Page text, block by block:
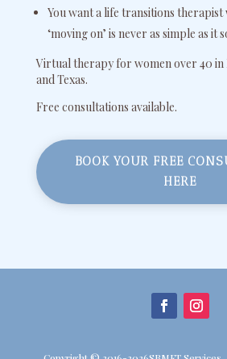
You want a life transitions therapist
‘moving on’ is never as simple as it
Virtual therapy for women over 40
and Texas.
Free consultations available.
BOOK YOUR FREE
HERE